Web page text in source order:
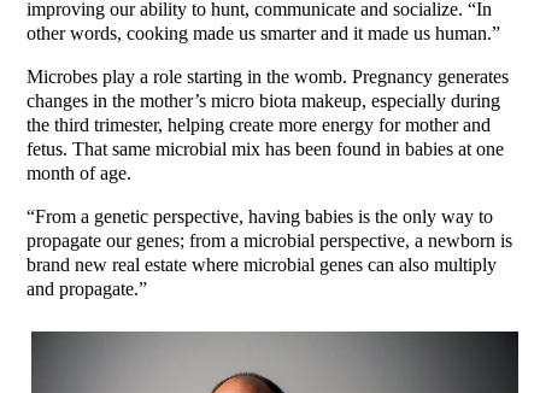
improving our ability to hunt, communicate and socialize. “In
other words, cooking made us smarter and it made us human.”
Microbes play a role starting in the womb. Pregnancy generates
changes in the mother’s micro biota makeup, especially during
the third trimester, helping create more energy for mother and
fetus. That same microbial mix has been found in babies at one
month of age.
“From a genetic perspective, having babies is the only way to
propagate our genes; from a microbial perspective, a newborn is
brand new real estate where microbial genes can also multiply
and propagate.”